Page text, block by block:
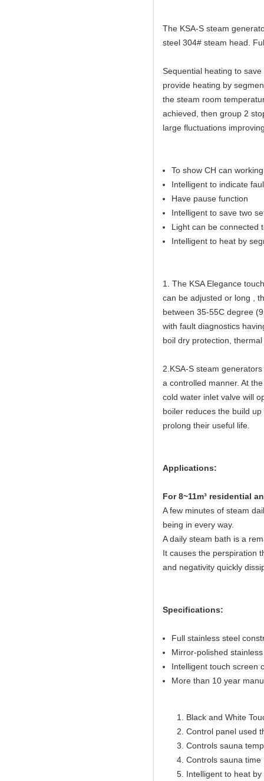
The KSA-S steam
steel 304# steam head.
Sequential heating to
provide heating by
the steam room
achieved, then group 2
large fluctuations
To show CH can
Intelligent to indicate
Have pause function
Intelligent to save two
Light can be connected
Intelligent to heat by
1. The KSA Elegance
can be adjusted or long ,
between 35-55C degree
with fault diagnostics
boil dry protection,
2.KSA-S steam
a controlled manner. At
cold water inlet valve will
boiler reduces the build
prolong their useful life.
Applications:
For 8~11m³ residential
A few minutes of steam
being in every way.
A daily steam bath is a
It causes the perspiration
and negativity quickly
Specifications:
Full stainless steel
Mirror-polished
Intelligent touch screen
More than 10 year
Black and White
Control panel used
Controls sauna
Controls sauna
Intelligent to heat